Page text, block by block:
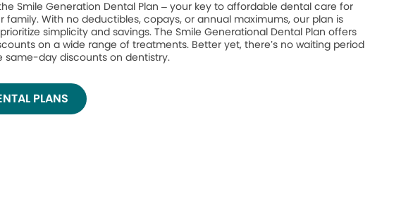
Smile Generation Dental Plan – your key to affordable dental care for
family. With no deductibles, copays, or annual maximums, our plan is
simplicity and savings. The Smile Generational Dental Plan offers
on a wide range of treatments. Better yet, there’s no waiting period
same-day discounts on dentistry.
PLANS